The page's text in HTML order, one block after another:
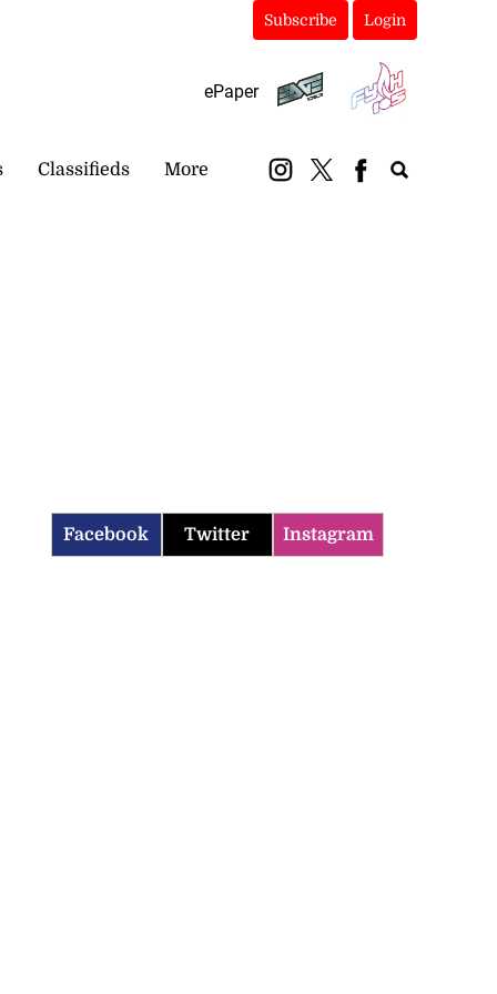
Subscribe Login
ePaper
Classifieds More
Facebook Twitter Instagram